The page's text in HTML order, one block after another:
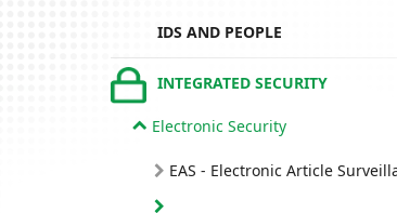
IDS AND PEOPLE
INTEGRATED SECURITY
Electronic Security
EAS - Electronic Article